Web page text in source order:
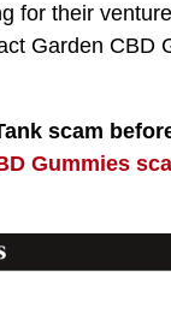
for their
Garden CBD
scam
Gummies